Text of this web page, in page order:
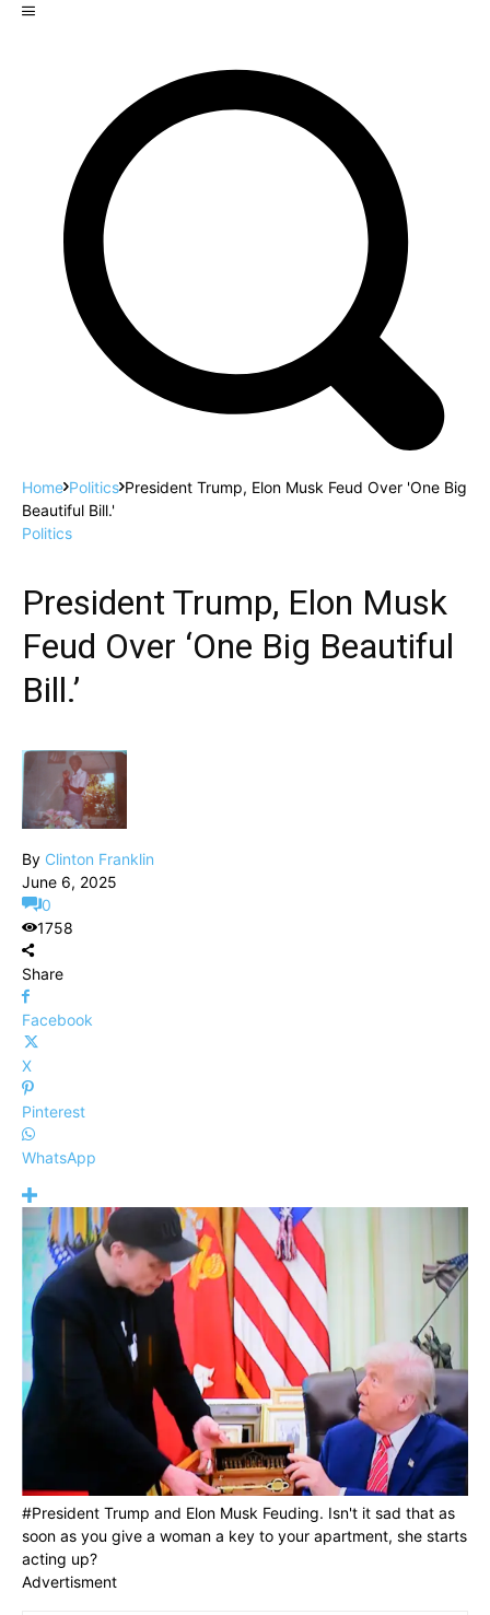
Home Politics President Trump, Elon Musk Feud Over 'One Big
Beautiful Bill.'
Politics
President Trump, Elon Musk
Feud Over ‘One Big Beautiful
Bill.’
By Clinton Franklin
June 6, 2025
0
1758
Share
Facebook
X
Pinterest
WhatsApp
#President Trump and Elon Musk Feuding. Isn't it sad that as
soon as you give a woman a key to your apartment, she starts
acting up?
Advertisment